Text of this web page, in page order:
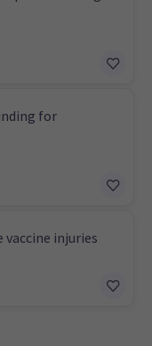
for
vaccine injuries